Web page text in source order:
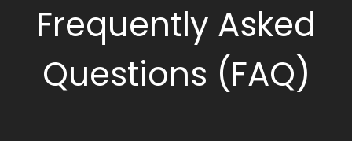
Frequently Asked
Questions (FAQ)